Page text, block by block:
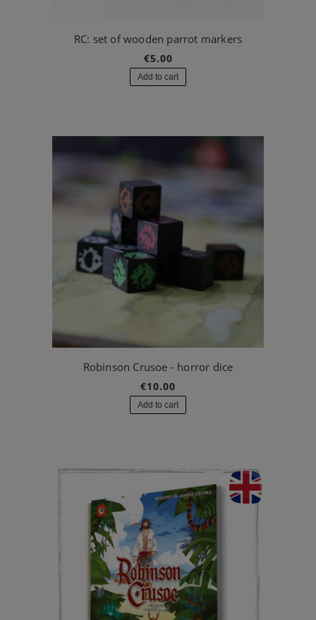
RC: set of wooden parrot markers
€5.00
Add to cart
Robinson Crusoe - horror dice
€10.00
Add to cart